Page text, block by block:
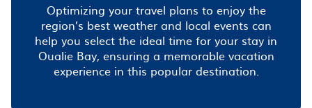
Optimizing your travel plans to enjoy the
region’s best weather and local events can
help you select the ideal time for your stay in
Oualie Bay, ensuring a memorable vacation
experience in this popular destination.